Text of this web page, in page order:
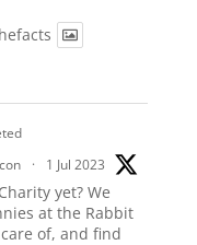
· 1 Jul 2023
yet? We
at the Rabbit
of, and find